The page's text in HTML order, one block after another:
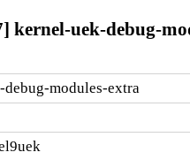
kernel-uek-debug-
modules-extra